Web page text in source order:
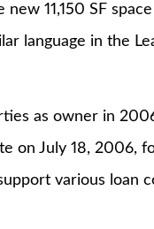
11,150 SF space
language in the
as owner in
on July 18, 2006,
various loan